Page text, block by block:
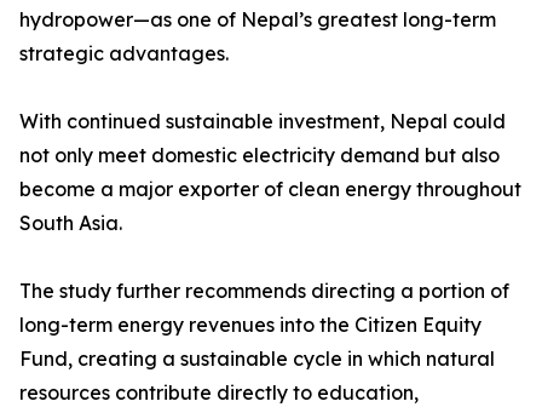
hydropower—as one of Nepal’s greatest long-term
strategic advantages.
With continued sustainable investment, Nepal could
not only meet domestic electricity demand but also
become a major exporter of clean energy throughout
South Asia.
The study further recommends directing a portion of
long-term energy revenues into the Citizen Equity
Fund, creating a sustainable cycle in which natural
resources contribute directly to education,